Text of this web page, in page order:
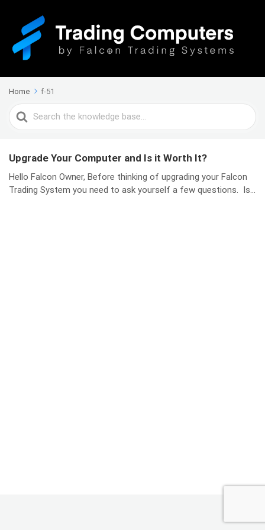
Home f-51
Search
For
Upgrade Your Computer and Is it Worth It?
Hello Falcon Owner, Before thinking of upgrading your Falcon
Trading System you need to ask yourself a few questions. Is...